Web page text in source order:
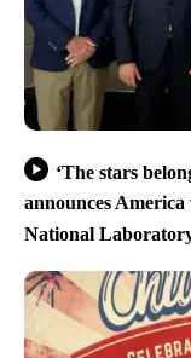
‘The stars
announces
National